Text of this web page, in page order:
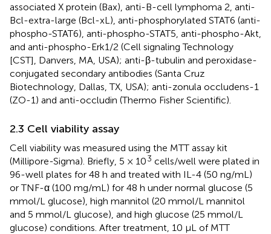
associated X protein (Bax), anti-B-cell lymphoma 2, anti-
Bcl-extra-large (Bcl-xL), anti-phosphorylated STAT6 (anti-
phospho-STAT6), anti-phospho-STAT5, anti-phospho-Akt,
and anti-phospho-Erk1/2 (Cell signaling Technology
[CST], Danvers, MA, USA); anti-β-tubulin and peroxidase-
conjugated secondary antibodies (Santa Cruz
Biotechnology, Dallas, TX, USA); anti-zonula occludens-1
(ZO-1) and anti-occludin (Thermo Fisher Scientific).
2.3 Cell viability assay
Cell viability was measured using the MTT assay kit
(Millipore-Sigma). Briefly, 5 × 103 cells/well were plated in
96-well plates for 48 h and treated with IL-4 (50 ng/mL)
or TNF-α (100 mg/mL) for 48 h under normal glucose (5
mmol/L glucose), high mannitol (20 mmol/L mannitol
and 5 mmol/L glucose), and high glucose (25 mmol/L
glucose) conditions. After treatment, 10 μL of MTT